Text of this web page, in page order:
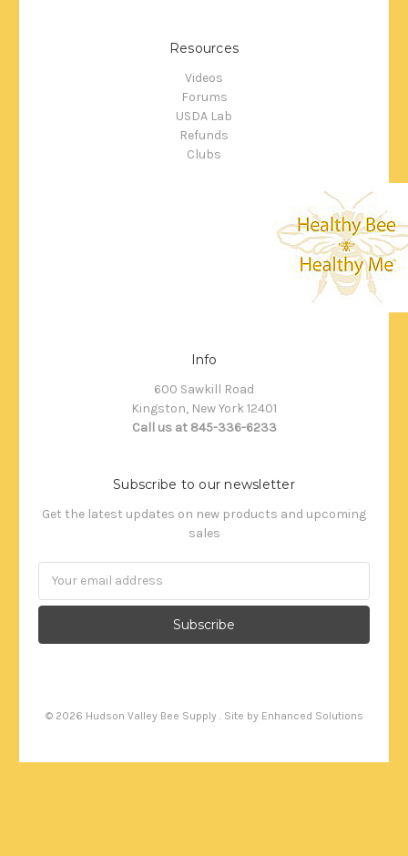
Resources
Videos
Forums
USDA Lab
Refunds
Clubs
Info
600 Sawkill Road
Kingston, New York 12401
Call us at 845-336-6233
Subscribe to our newsletter
Get the latest updates on new products and upcoming
sales
© 2026 Hudson Valley Bee Supply . Site by Enhanced Solutions